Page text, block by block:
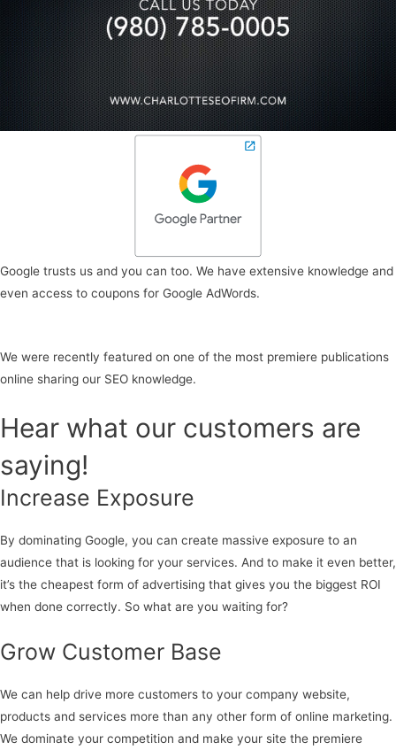
Google trusts us and you can too. We have extensive knowledge and
even access to coupons for Google AdWords.
We were recently featured on one of the most premiere publications
online sharing our SEO knowledge.
Hear what our customers are
saying!
Increase Exposure
By dominating Google, you can create massive exposure to an
audience that is looking for your services. And to make it even better,
it’s the cheapest form of advertising that gives you the biggest ROI
when done correctly. So what are you waiting for?
Grow Customer Base
We can help drive more customers to your company website,
products and services more than any other form of online marketing.
We dominate your competition and make your site the premiere